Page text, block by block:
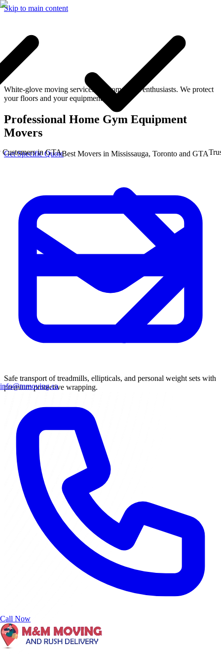
Skip to main content
in GTABest Movers in Mississauga, Toronto and GTATrusted
info@mmoving.ca
Call Now
White-glove moving services for home gym enthusiasts. We protect
your floors and your equipment.
Professional Home Gym Equipment
Movers
Get Specific Quote
Safe transport of treadmills, ellipticals, and personal weight sets with
premium protective wrapping.